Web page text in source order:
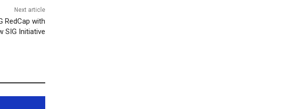
Next article
RedCap with
SIG Initiative